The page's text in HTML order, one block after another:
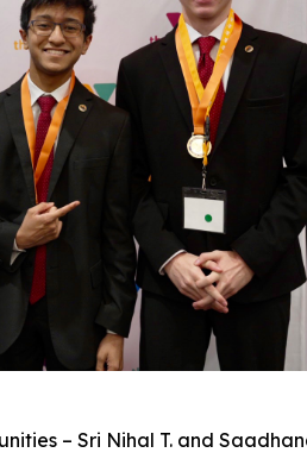
– Sri Nihal T. and